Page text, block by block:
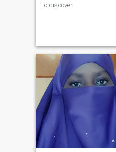
To discover